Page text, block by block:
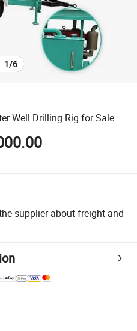
1/6
Well Drilling Rig for Sale
supplier about freight and